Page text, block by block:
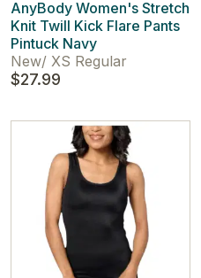
AnyBody Women's Stretch
Knit Twill Kick Flare Pants
Pintuck Navy
New/ XS Regular
$27.99